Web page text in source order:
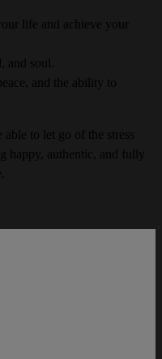
life and achieve your
soul.
and the ability to
to let go of the stress
happy, authentic, and fully